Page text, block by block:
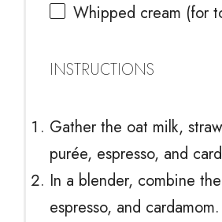
Whipped cream (for
INSTRUCTIONS
Gather the oat milk,
purée, espresso, and
In a blender, combine
espresso, and